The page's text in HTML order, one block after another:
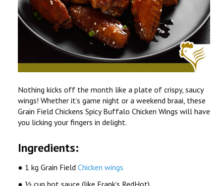
Nothing kicks off the month like a plate of crispy, saucy
wings! Whether it’s game night or a weekend braai, these
Grain Field Chickens Spicy Buffalo Chicken Wings will have
you licking your fingers in delight.
Ingredients:
● 1 kg Grain Field Chicken wings
● ½ cup hot sauce (like Frank’s RedHot)